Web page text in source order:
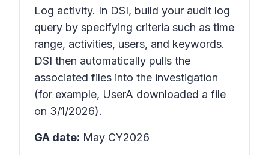
Log activity. In DSI, build your audit log
query by specifying criteria such as time
range, activities, users, and keywords.
DSI then automatically pulls the
associated files into the investigation
(for example, UserA downloaded a file
on 3/1/2026).
GA date: May CY2026